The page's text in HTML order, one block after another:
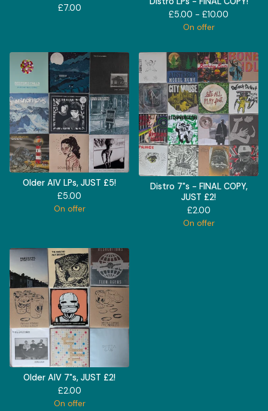
£7.00
£5.00 - £10.00
On offer
Older AIV LPs, JUST £5!
£5.00
On offer
Distro 7"s - FINAL COPY,
JUST £2!
£2.00
On offer
Older AIV 7"s, JUST £2!
£2.00
On offer